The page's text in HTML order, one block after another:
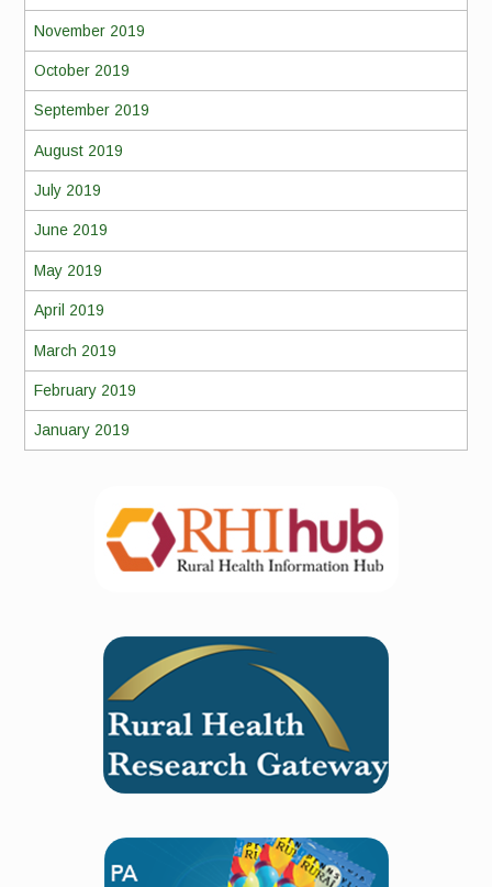
November 2019
October 2019
September 2019
August 2019
July 2019
June 2019
May 2019
April 2019
March 2019
February 2019
January 2019